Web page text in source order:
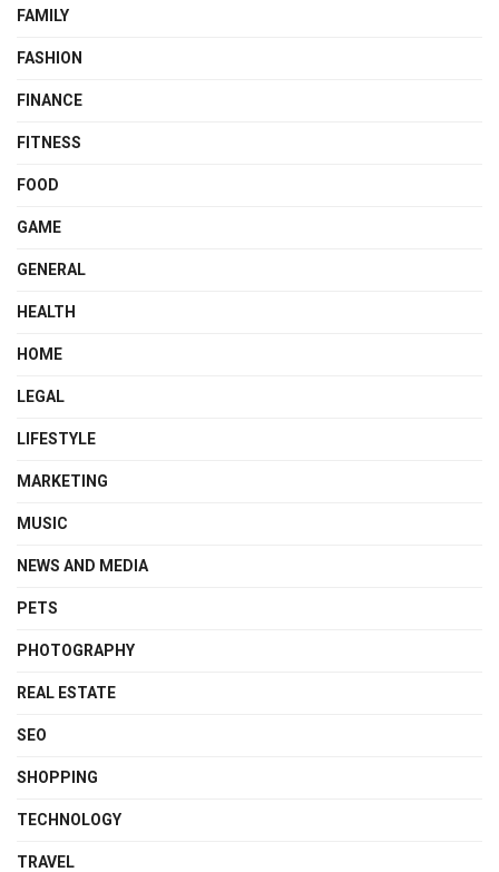
FAMILY
FASHION
FINANCE
FITNESS
FOOD
GAME
GENERAL
HEALTH
HOME
LEGAL
LIFESTYLE
MARKETING
MUSIC
NEWS AND MEDIA
PETS
PHOTOGRAPHY
REAL ESTATE
SEO
SHOPPING
TECHNOLOGY
TRAVEL